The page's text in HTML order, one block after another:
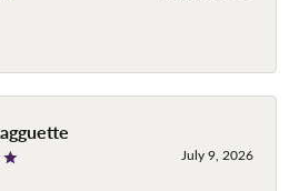
July 9, 2026